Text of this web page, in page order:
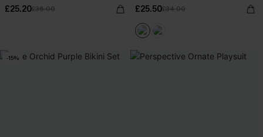
£25.20£36.00 £25.50£34.00
-15%